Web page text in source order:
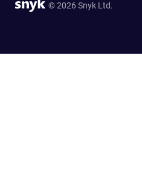
© 2026 Snyk Ltd.